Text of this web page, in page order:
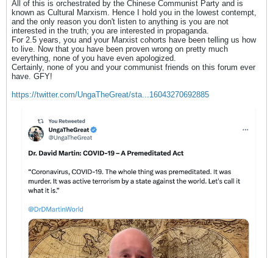
All of this is orchestrated by the Chinese Communist Party and is
known as Cultural Marxism. Hence I hold you in the lowest contempt,
and the only reason you don't listen to anything is you are not
interested in the truth; you are interested in propaganda.
For 2.5 years, you and your Marxist cohorts have been telling us how
to live. Now that you have been proven wrong on pretty much
everything, none of you have even apologized.
Certainly, none of you and your communist friends on this forum ever
have. GFY!
https://twitter.com/UngaTheGreat/sta...16043270692885